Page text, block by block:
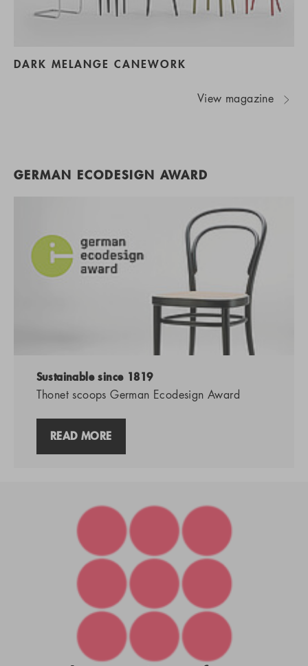
DARK MELANGE CANEWORK
View magazine
GERMAN ECODESIGN AWARD
Sustainable since 1819
Thonet scoops German Ecodesign Award
READ MORE